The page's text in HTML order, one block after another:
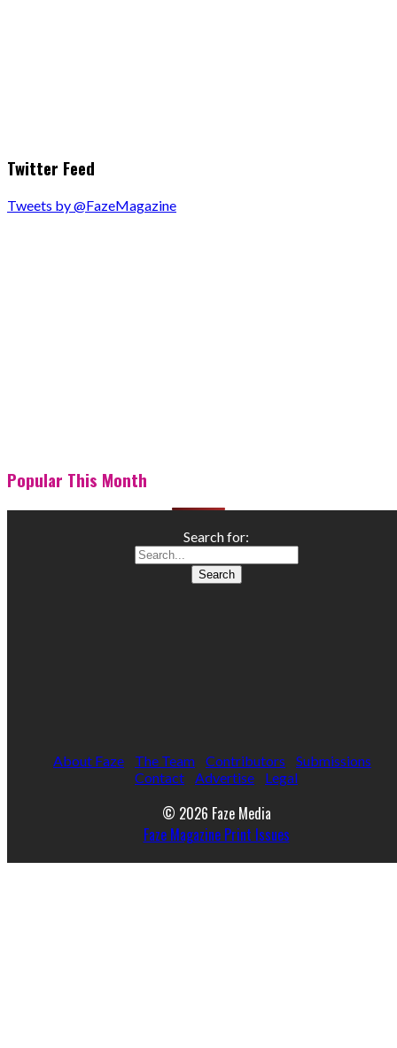
Twitter Feed
Tweets by @FazeMagazine
Popular This Month
Search for:
About Faze The Team Contributors
Submissions
Contact
Advertise Legal
© 2026 Faze Media
Faze Magazine Print Issues